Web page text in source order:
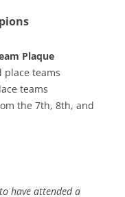
Plaque
place teams
teams
the 7th, 8th, and
have attended a